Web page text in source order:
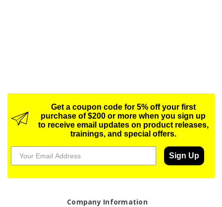
Get a coupon code for 5% off your first
purchase of $200 or more when you sign up
to receive email updates on product releases,
trainings, and special offers.
Sign Up
Company Information